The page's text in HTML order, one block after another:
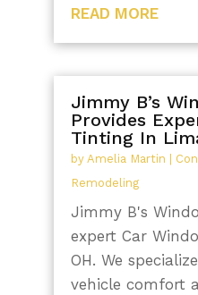
READ MORE
Jimmy B’s
Provides
Tinting In
by Amelia Martin
Remodeling
Jimmy B's
expert Car
OH. We
vehicle comfort